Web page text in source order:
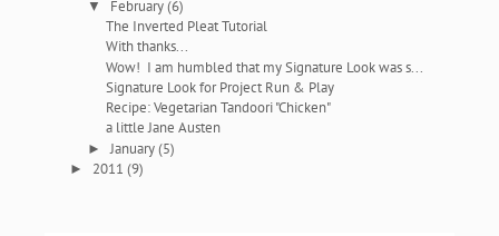
▼ February(6)
The Inverted Pleat Tutorial
With thanks...
Wow! I am humbled that my Signature Look was s...
Signature Look for Project Run & Play
Recipe: Vegetarian Tandoori "Chicken"
a little Jane Austen
► January(5)
► 2011(9)